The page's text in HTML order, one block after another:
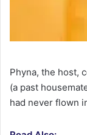
Phyna, the host,
(a past
had never flown